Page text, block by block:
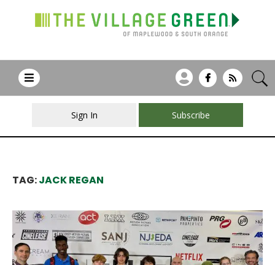
Sign In Subscribe
TAG:JACK REGAN